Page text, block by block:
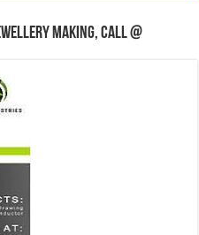
making, Call @